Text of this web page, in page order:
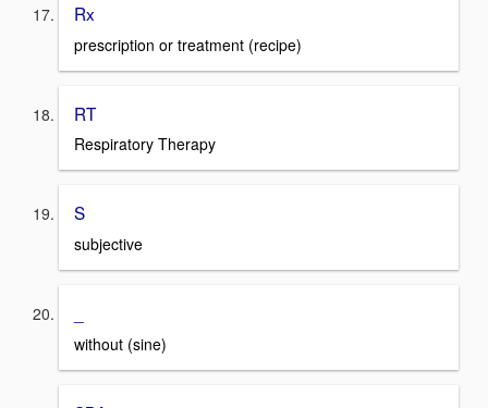
Rx
prescription or treatment (recipe)
RT
Respiratory Therapy
S
subjective
without (sine)